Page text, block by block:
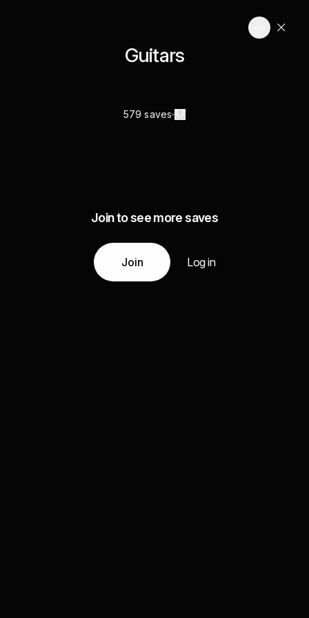
Guitars
579 saves
Join to see more saves
Join Log in